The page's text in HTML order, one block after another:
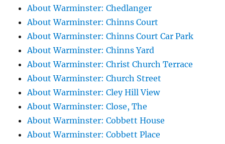
About Warminster: Chedlanger
About Warminster: Chinns Court
About Warminster: Chinns Court Car Park
About Warminster: Chinns Yard
About Warminster: Christ Church Terrace
About Warminster: Church Street
About Warminster: Cley Hill View
About Warminster: Close, The
About Warminster: Cobbett House
About Warminster: Cobbett Place